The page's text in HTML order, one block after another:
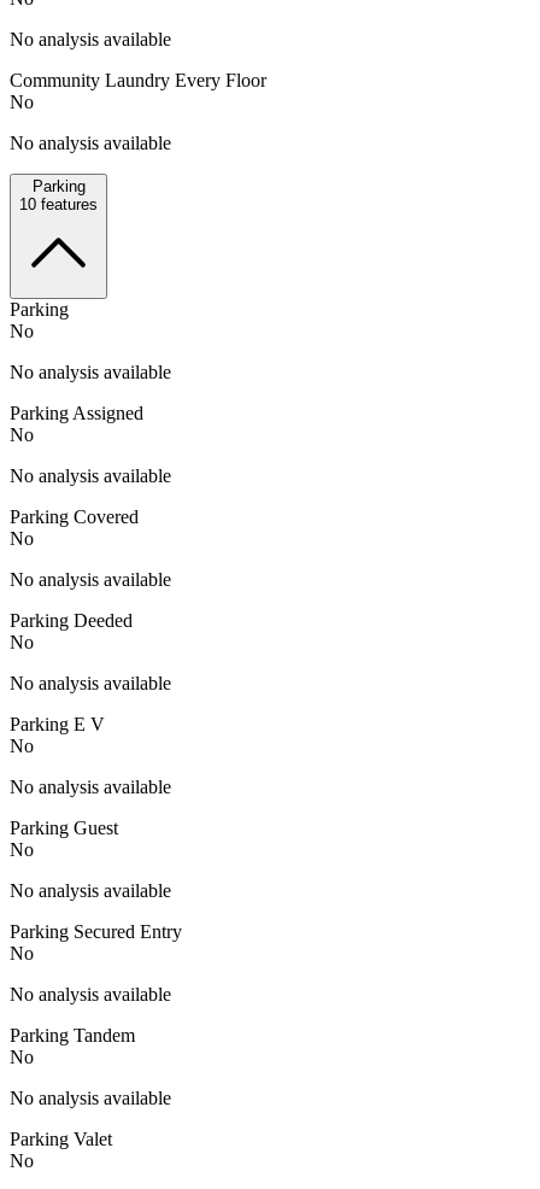
No analysis available
Community Laundry Every Floor
No
No analysis available
Parking
10 features
Parking
No
No analysis available
Parking Assigned
No
No analysis available
Parking Covered
No
No analysis available
Parking Deeded
No
No analysis available
Parking E V
No
No analysis available
Parking Guest
No
No analysis available
Parking Secured Entry
No
No analysis available
Parking Tandem
No
No analysis available
Parking Valet
No